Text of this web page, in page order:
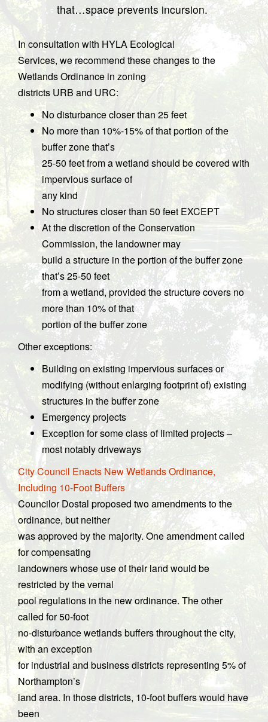
that…space prevents incursion.
In consultation with HYLA Ecological
Services, we recommend these changes to the
Wetlands Ordinance in zoning
districts URB and URC:
No disturbance closer than 25 feet
No more than 10%-15% of that portion of the
buffer zone that’s
25-50 feet from a wetland should be covered with
impervious surface of
any kind
No structures closer than 50 feet EXCEPT
At the discretion of the Conservation
Commission, the landowner may
build a structure in the portion of the buffer zone
that’s 25-50 feet
from a wetland, provided the structure covers no
more than 10% of that
portion of the buffer zone
Other exceptions:
Building on existing impervious surfaces or
modifying (without enlarging footprint of) existing
structures in the buffer zone
Emergency projects
Exception for some class of limited projects –
most notably driveways
City Council Enacts New Wetlands Ordinance,
Including 10-Foot Buffers
Councilor Dostal proposed two amendments to the
ordinance, but neither
was approved by the majority. One amendment called
for compensating
landowners whose use of their land would be
restricted by the vernal
pool regulations in the new ordinance. The other
called for 50-foot
no-disturbance wetlands buffers throughout the city,
with an exception
for industrial and business districts representing 5% of
Northampton’s
land area. In those districts, 10-foot buffers would have
been